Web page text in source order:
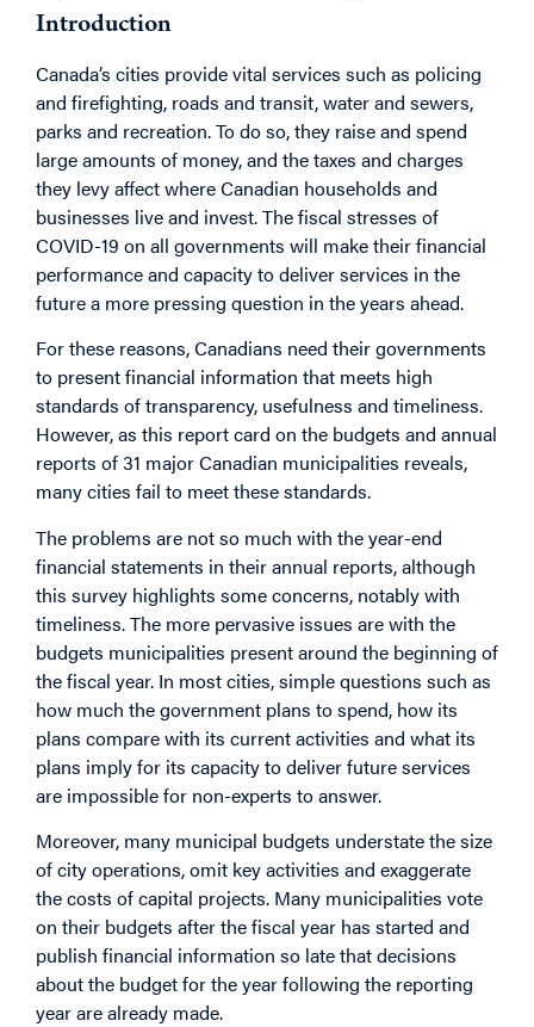
Introduction
Canada’s cities provide vital services such as policing
and firefighting, roads and transit, water and sewers,
parks and recreation. To do so, they raise and spend
large amounts of money, and the taxes and charges
they levy affect where Canadian households and
businesses live and invest. The fiscal stresses of
COVID-19 on all governments will make their financial
performance and capacity to deliver services in the
future a more pressing question in the years ahead.
For these reasons, Canadians need their governments
to present financial information that meets high
standards of transparency, usefulness and timeliness.
However, as this report card on the budgets and annual
reports of 31 major Canadian municipalities reveals,
many cities fail to meet these standards.
The problems are not so much with the year-end
financial statements in their annual reports, although
this survey highlights some concerns, notably with
timeliness. The more pervasive issues are with the
budgets municipalities present around the beginning of
the fiscal year. In most cities, simple questions such as
how much the government plans to spend, how its
plans compare with its current activities and what its
plans imply for its capacity to deliver future services
are impossible for non-experts to answer.
Moreover, many municipal budgets understate the size
of city operations, omit key activities and exaggerate
the costs of capital projects. Many municipalities vote
on their budgets after the fiscal year has started and
publish financial information so late that decisions
about the budget for the year following the reporting
year are already made.